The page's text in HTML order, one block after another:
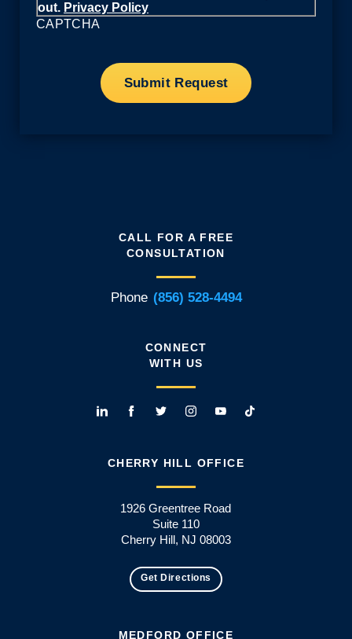
out. Privacy Policy
CAPTCHA
CALL FOR A FREE
CONSULTATION
Phone (856) 528-4494
CONNECT
WITH US
CHERRY HILL OFFICE
1926 Greentree Road
Suite 110
Cherry Hill, NJ 08003
Get Directions
MEDFORD OFFICE